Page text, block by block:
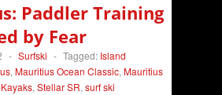
Paddler Training
by Fear
- Surfski - Tagged: Island
, Mauritius Ocean Classic, Mauritius
, Stellar SR, surf ski